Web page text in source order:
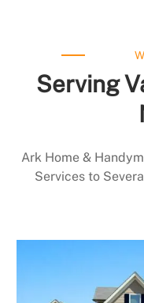
Serving
Ark Home &
Services to